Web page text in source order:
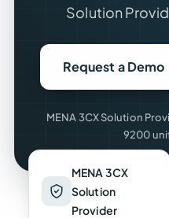
Solution
Request a Demo
MENA 3CX Solution
9200
MENA 3CX
Solution
Provider